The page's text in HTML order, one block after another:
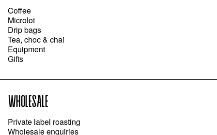
Coffee
Microlot
Drip bags
Tea, choc & chai
Equipment
Gifts
WHOLESALE
Private label roasting
Wholesale enquiries